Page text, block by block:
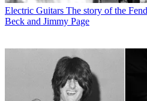
Electric Guitars The story of the
Beck and Jimmy Page